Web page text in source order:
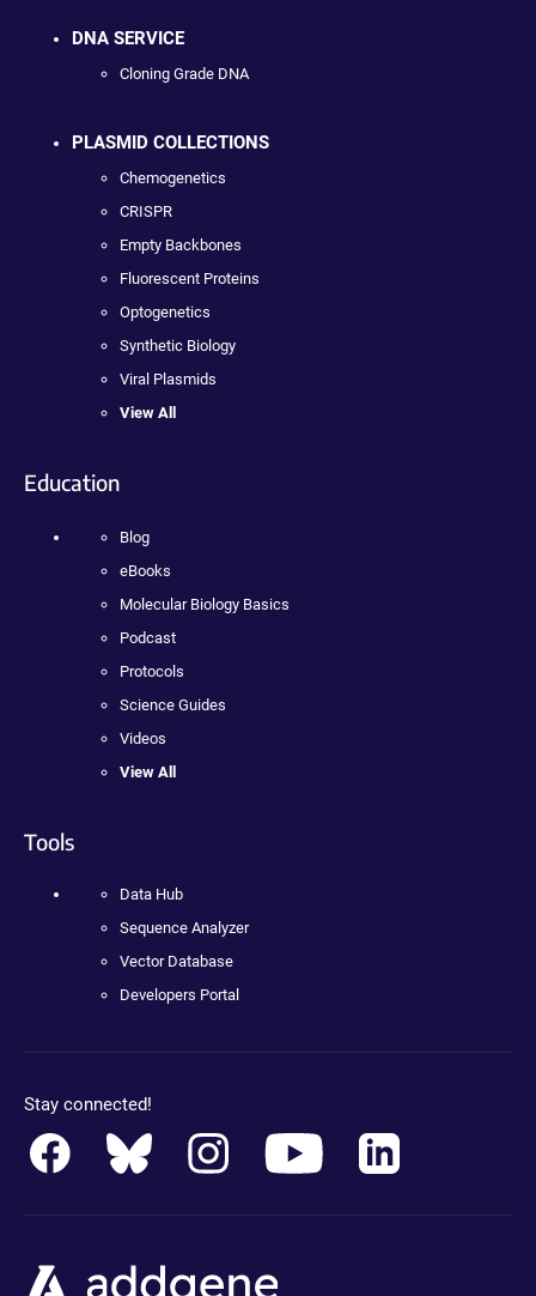
DNA SERVICE
Cloning Grade DNA
PLASMID COLLECTIONS
Chemogenetics
CRISPR
Empty Backbones
Fluorescent Proteins
Optogenetics
Synthetic Biology
Viral Plasmids
View All
Education
Blog
eBooks
Molecular Biology Basics
Podcast
Protocols
Science Guides
Videos
View All
Tools
Data Hub
Sequence Analyzer
Vector Database
Developers Portal
Stay connected!